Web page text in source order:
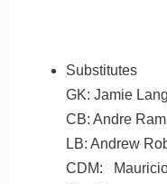
Substitutes
GK: Jamie
CB: Andre
LB: Andrew
CDM: